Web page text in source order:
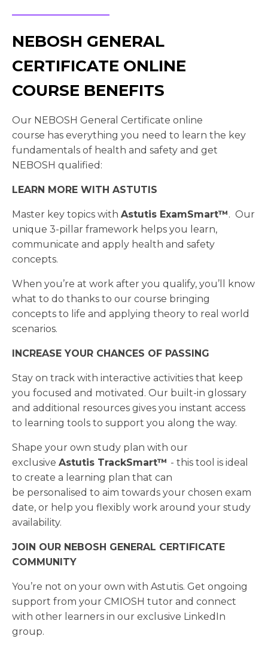
NEBOSH GENERAL
CERTIFICATE ONLINE
COURSE BENEFITS
Our NEBOSH General Certificate online
course has everything you need to learn the key
fundamentals of health and safety and get
NEBOSH qualified:
LEARN MORE WITH ASTUTIS
Master key topics with Astutis ExamSmart™. Our
unique 3-pillar framework helps you learn,
communicate and apply health and safety
concepts.
When you’re at work after you qualify, you’ll know
what to do thanks to our course bringing
concepts to life and applying theory to real world
scenarios.
INCREASE YOUR CHANCES OF PASSING
Stay on track with interactive activities that keep
you focused and motivated. Our built-in glossary
and additional resources gives you instant access
to learning tools to support you along the way.
Shape your own study plan with our
exclusive Astutis TrackSmart™ - this tool is ideal
to create a learning plan that can
be personalised to aim towards your chosen exam
date, or help you flexibly work around your study
availability.
JOIN OUR NEBOSH GENERAL CERTIFICATE
COMMUNITY
You’re not on your own with Astutis. Get ongoing
support from your CMIOSH tutor and connect
with other learners in our exclusive LinkedIn
group.